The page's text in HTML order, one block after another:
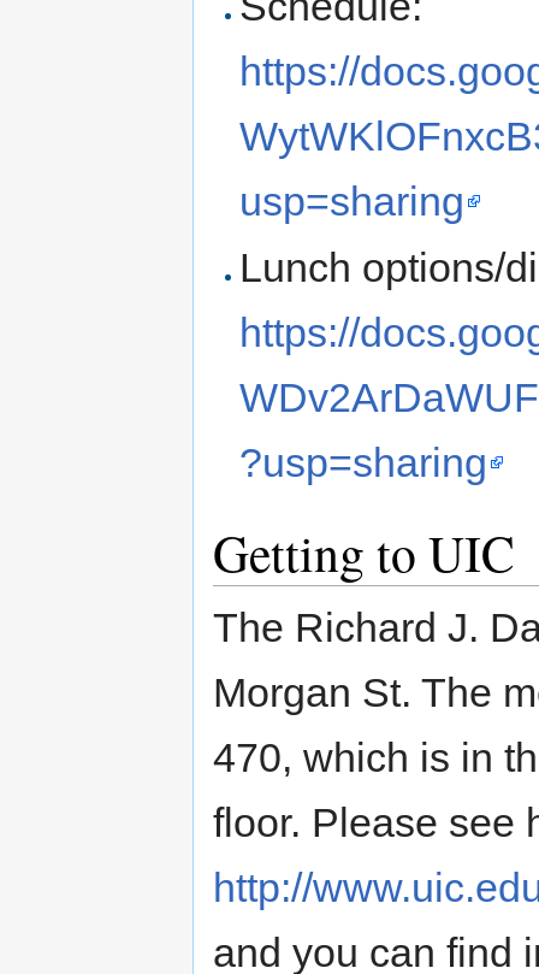
https://
usp=sharing
Lunch options/
https://
?usp=sharing
Getting to UIC
The Richard J.
Morgan St. The
470, which is in
floor. Please see
http://
and you can find